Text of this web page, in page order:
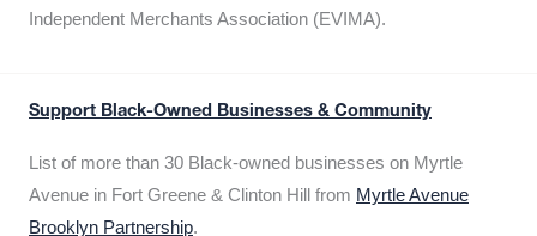
Independent Merchants Association (EVIMA).
Support Black-Owned Businesses & Community
List of more than 30 Black-owned businesses on Myrtle
Avenue in Fort Greene & Clinton Hill from Myrtle Avenue
Brooklyn Partnership.